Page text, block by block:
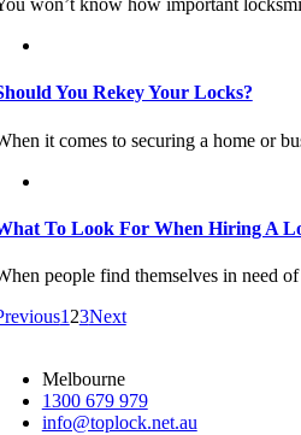
won’t know how important
You Rekey Your Locks?
it comes to securing a home or
To Look For When Hiring A
people find themselves in need
1 23Next
Melbourne
1300 679 979
info@toplock.net.au